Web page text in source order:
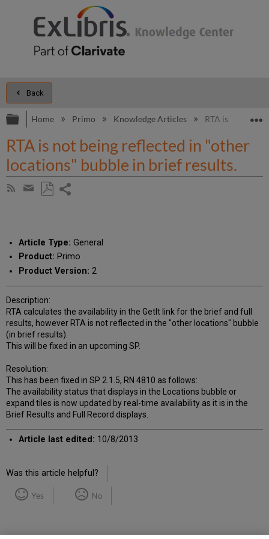
Back
Expand/collapse global hierarchy
Home Primo Knowledge Articles RTA is not
RTA is not being reflected in "other
locations" bubble in brief results.
Subscribe
Share
email
Article Type: General
Product: Primo
Product Version: 2
Description:
RTA calculates the availability in the GetIt link for the brief and full
results, however RTA is not reflected in the "other locations" bubble
(in brief results).
This will be fixed in an upcoming SP.
Resolution:
This has been fixed in SP 2.1.5, RN 4810 as follows:
The availability status that displays in the Locations bubble or
expand tiles is now updated by real-time availability as it is in the
Brief Results and Full Record displays.
Article last edited: 10/8/2013
Was this article helpful?
Yes No